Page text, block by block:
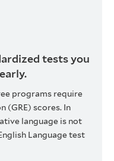
tests you
programs require
(GRE) scores. In
language is not
Language test